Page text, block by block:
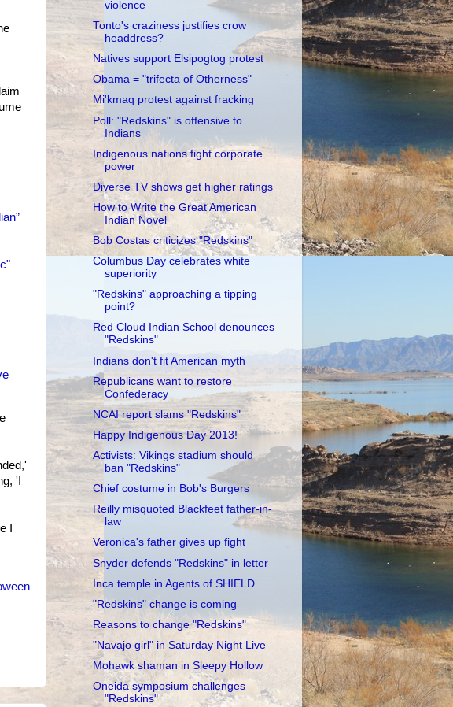
'I
I
violence
Tonto's craziness justifies crow
headdress?
Natives support Elsipogtog protest
Obama = "trifecta of Otherness"
Mi'kmaq protest against fracking
Poll: "Redskins" is offensive to
Indians
Indigenous nations fight corporate
power
Diverse TV shows get higher ratings
How to Write the Great American
Indian Novel
Bob Costas criticizes "Redskins"
Columbus Day celebrates white
superiority
"Redskins" approaching a tipping
point?
Red Cloud Indian School denounces
"Redskins"
Indians don't fit American myth
Republicans want to restore
Confederacy
NCAI report slams "Redskins"
Happy Indigenous Day 2013!
Activists: Vikings stadium should
ban "Redskins"
Chief costume in Bob's Burgers
Reilly misquoted Blackfeet father-in-
law
Veronica's father gives up fight
Snyder defends "Redskins" in letter
Inca temple in Agents of SHIELD
"Redskins" change is coming
Reasons to change "Redskins"
"Navajo girl" in Saturday Night Live
Mohawk shaman in Sleepy Hollow
Oneida symposium challenges
"Redskins"